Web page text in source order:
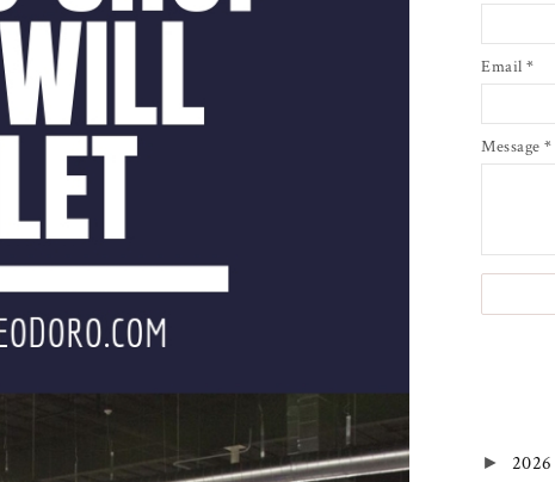
Email *
Message *
► 2026